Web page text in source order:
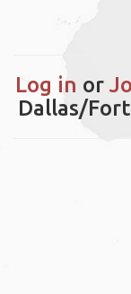
Log in or
Dallas/